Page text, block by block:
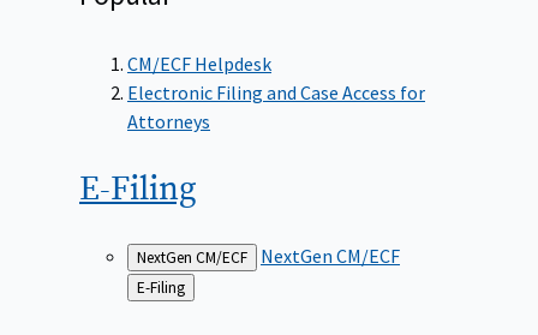
CM/ECF Helpdesk
Electronic Filing and Case Access for
Attorneys
E-Filing
NextGen CM/ECF NextGen CM/ECF
Back
to
E-Filing